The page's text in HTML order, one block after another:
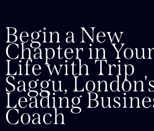
Begin a New
Chapter in
Life with Trip
Saggu,
Leading
Coach